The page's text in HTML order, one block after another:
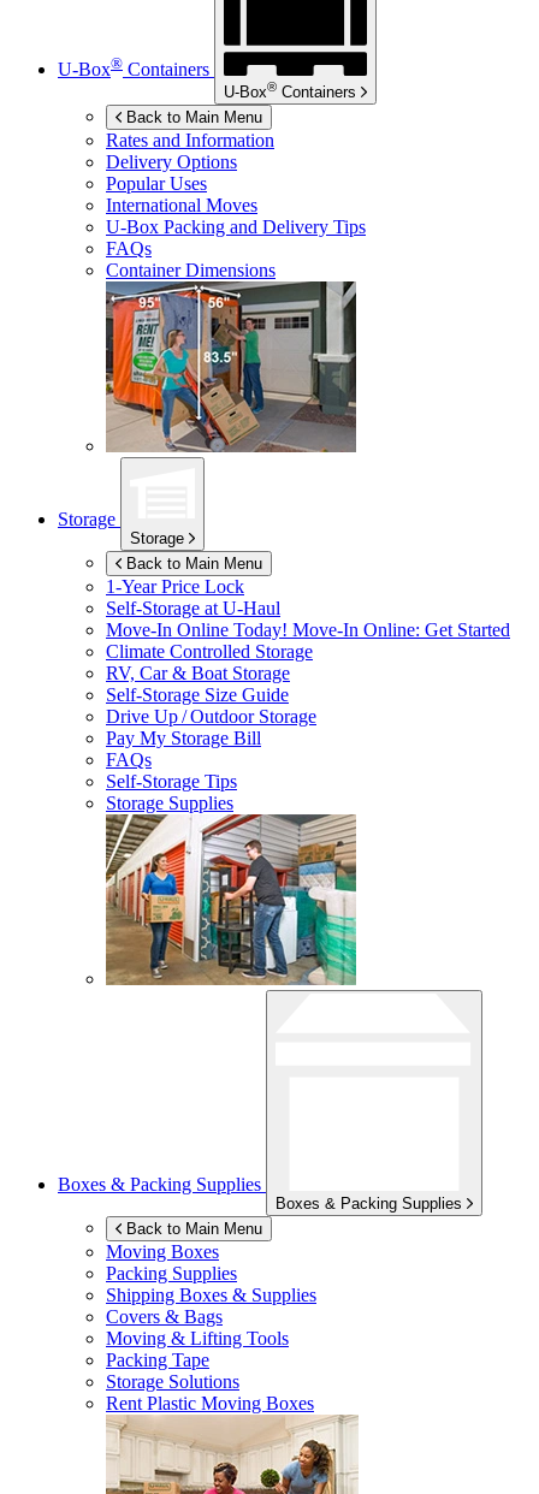
U-Box® Containers
U-Box® Containers
Back to Main Menu
Rates and Information
Delivery Options
Popular Uses
International Moves
U-Box Packing and Delivery Tips
FAQs
Container Dimensions
Storage
Storage
Back to Main Menu
1-Year Price Lock
Self-Storage atU-Haul
Move-In Online Today! Move-In Online: Get Started
Climate Controlled Storage
RV, Car & Boat Storage
Self-Storage Size Guide
Drive Up / Outdoor Storage
Pay My Storage Bill
FAQs
Self-Storage Tips
Storage Supplies
Boxes & Packing Supplies
Boxes & Packing Supplies
Back to Main Menu
Moving Boxes
Packing Supplies
Shipping Boxes & Supplies
Covers & Bags
Moving & Lifting Tools
Packing Tape
Storage Solutions
Rent Plastic Moving Boxes